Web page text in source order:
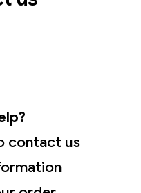
contact us